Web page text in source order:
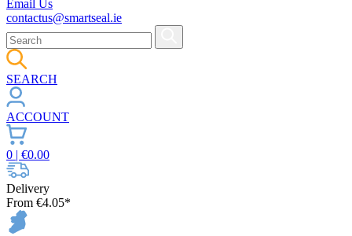
Email Us
contactus@smartseal.ie
SEARCH
ACCOUNT
0 | €0.00
Delivery
From €4.05*